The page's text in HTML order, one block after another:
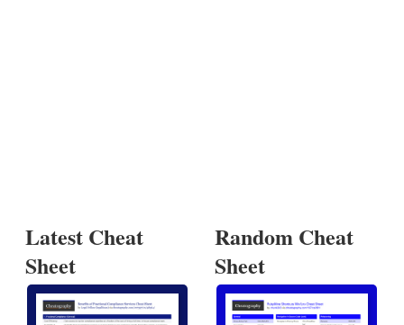
Latest Cheat
Sheet
Random Cheat
Sheet